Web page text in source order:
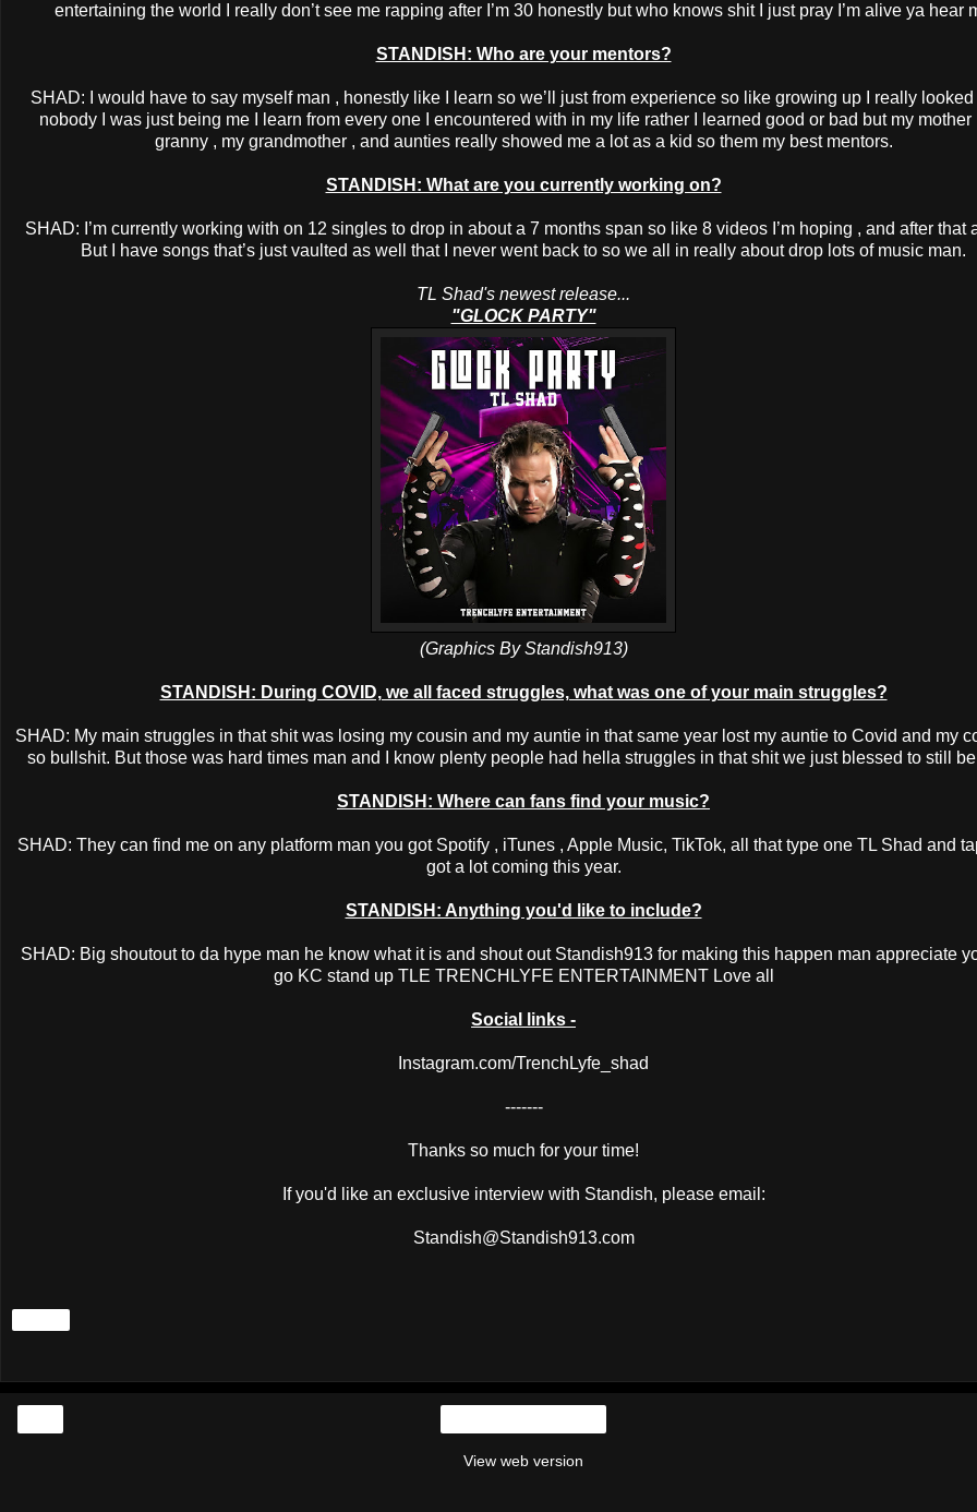
entertaining the world I really don’t see me rapping after I’m 30 honestly but who knows shit I just pray I’m alive ya hear
STANDISH: Who are your mentors?
SHAD: I would have to say myself man , honestly like I learn so we’ll just from experience so like growing up I really looked
nobody I was just being me I learn from every one I encountered with in my life rather I learned good or bad but my mother
granny , my grandmother , and aunties really showed me a lot as a kid so them my best mentors.
STANDISH: What are you currently working on?
SHAD: I’m currently working with on 12 singles to drop in about a 7 months span so like 8 videos I’m hoping , and after that
But I have songs that’s just vaulted as well that I never went back to so we all in really about drop lots of music man.
TL Shad's newest release...
"GLOCK PARTY"
(Graphics By Standish913)
STANDISH: During COVID, we all faced struggles, what was one of your main struggles?
SHAD: My main struggles in that shit was losing my cousin and my auntie in that same year lost my auntie to Covid and my
so bullshit. But those was hard times man and I know plenty people had hella struggles in that shit we just blessed to still
STANDISH: Where can fans find your music?
SHAD: They can find me on any platform man you got Spotify , iTunes , Apple Music, TikTok, all that type one TL Shad and
got a lot coming this year.
STANDISH: Anything you'd like to include?
SHAD: Big shoutout to da hype man he know what it is and shout out Standish913 for making this happen man appreciate
go KC stand up TLE TRENCHLYFE ENTERTAINMENT Love all
Social links -
Instagram.com/TrenchLyfe_shad
-------
Thanks so much for your time!
If you'd like an exclusive interview with Standish, please email:
Standish@Standish913.com
View web version